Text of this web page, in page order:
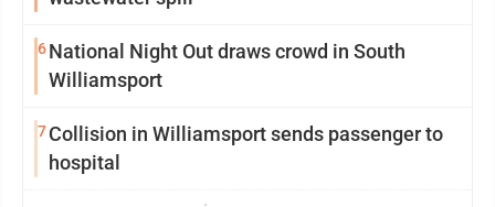
6National Night Out draws crowd in South
Williamsport
7Collision in Williamsport sends passenger to
hospital